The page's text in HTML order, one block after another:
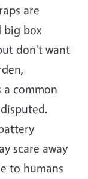
are
big box
don't want
a common
scare away
to humans